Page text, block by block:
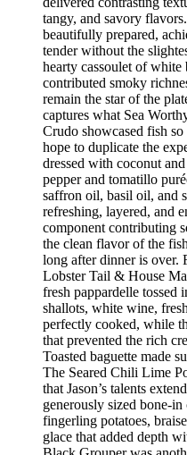
tangy, and savory
beautifully prepared,
tender without the
hearty cassoulet of white
contributed smoky
remain the star of the
captures what Sea
Crudo showcased fish
hope to duplicate the
dressed with coconut
pepper and tomatillo
saffron oil, basil oil, and
refreshing, layered, and
component contributing
the clean flavor of the
long after dinner is over.
Lobster Tail & House
fresh pappardelle tossed
shallots, white wine,
perfectly cooked, while
that prevented the rich
Toasted baguette made
The Seared Chili Lime
that Jason’s talents
generously sized bone-
fingerling potatoes,
glace that added depth